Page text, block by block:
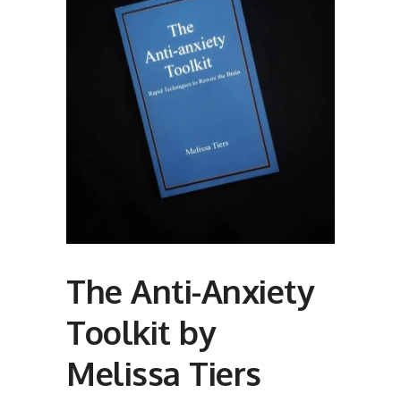
The Anti-Anxiety
Toolkit by
Melissa Tiers